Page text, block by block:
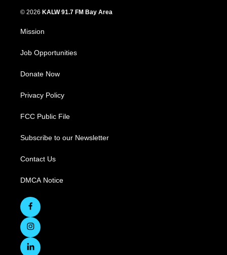
© 2026 KALW 91.7 FM Bay Area
Mission
Job Opportunities
Donate Now
Privacy Policy
FCC Public File
Subscribe to our Newsletter
Contact Us
DMCA Notice